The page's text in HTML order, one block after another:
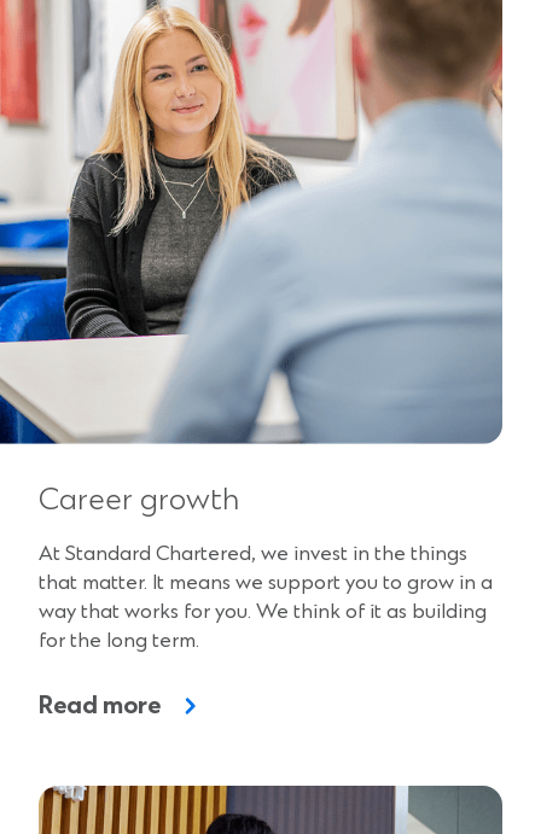
Career growth
At Standard Chartered, we invest in the things
that matter. It means we support you to grow in a
way that works for you. We think of it as building
for the long term.
Read more